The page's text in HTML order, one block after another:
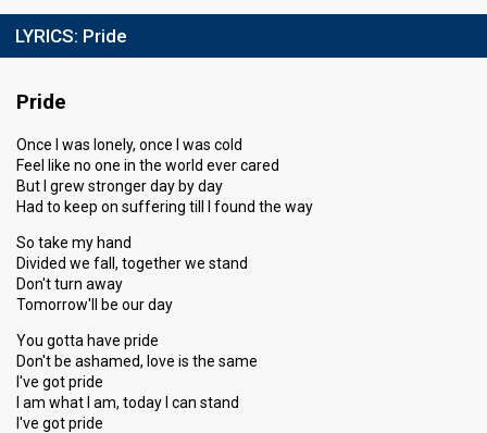
LYRICS: Pride
Pride
Once I was lonely, once I was cold
Feel like no one in the world ever cared
But I grew stronger day by day
Had to keep on suffering till I found the way
So take my hand
Divided we fall, together we stand
Don't turn away
Tomorrow'll be our day
You gotta have pride
Don't be ashamed, love is the same
I've got pride
I am what I am, today I can stand
I've got pride